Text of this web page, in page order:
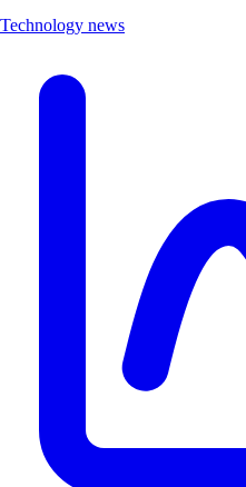
Technology news